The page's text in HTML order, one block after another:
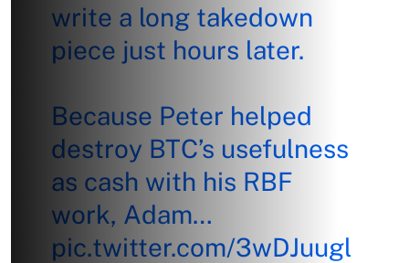
write a long takedown
piece just hours later.
Because Peter helped
destroy BTC’s usefulness
as cash with his RBF
work, Adam…
pic.twitter.com/3wDJuugl